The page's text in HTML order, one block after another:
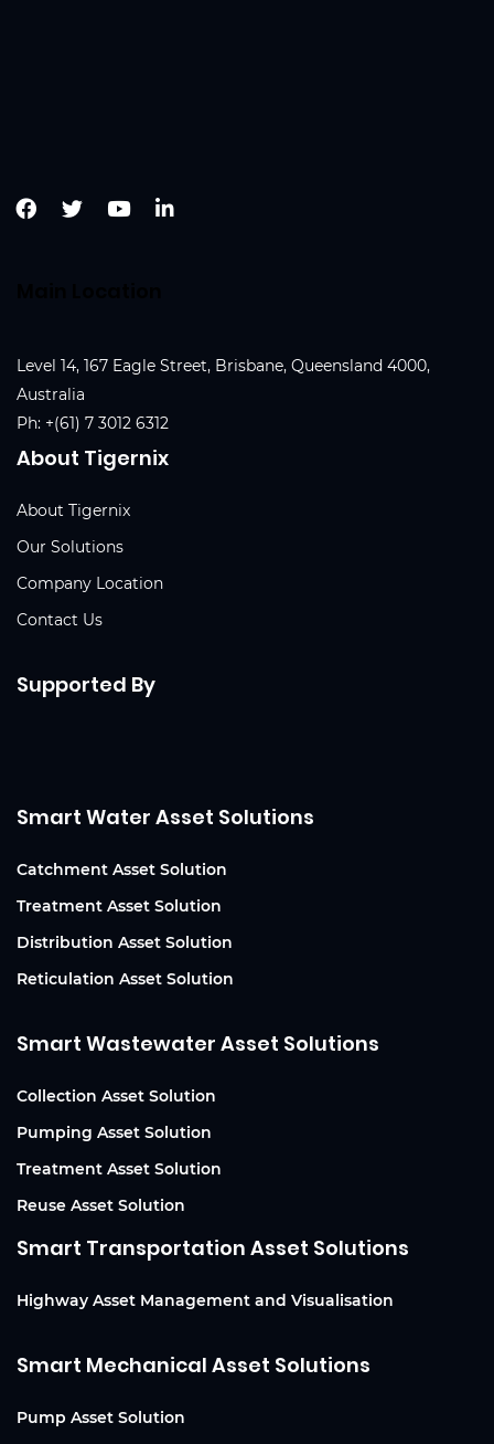
Level 14, 167 Eagle Street, Brisbane, Queensland 4000,
Australia
Ph: +(61) 7 3012 6312
About Tigernix
About Tigernix
Our Solutions
Company Location
Contact Us
Supported By
Smart Water Asset Solutions
Catchment Asset Solution
Treatment Asset Solution
Distribution Asset Solution
Reticulation Asset Solution
Smart Wastewater Asset Solutions
Collection Asset Solution
Pumping Asset Solution
Treatment Asset Solution
Reuse Asset Solution
Smart Transportation Asset Solutions
Highway Asset Management and Visualisation
Smart Mechanical Asset Solutions
Pump Asset Solution